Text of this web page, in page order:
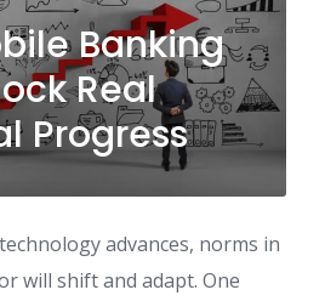
Banking
Real
Progress
advances, norms in
will shift and adapt. One